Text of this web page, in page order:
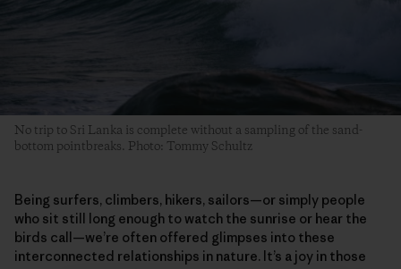
No trip to Sri Lanka is complete without a sampling of the sand-
bottom pointbreaks. Photo: Tommy Schultz
Being surfers, climbers, hikers, sailors—or simply people
who sit still long enough to watch the sunrise or hear the
birds call—we’re often offered glimpses into these
interconnected relationships in nature. It’s a joy in those